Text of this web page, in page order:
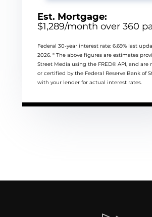
Est. Mortgage:
$1,289/month over 360
Federal 30-year interest rate: 6.69% last
2026. * The above figures are estimates
Street Media using the FRED® API, and are
or certified by the Federal Reserve Bank of
with your lender for actual interest rates.